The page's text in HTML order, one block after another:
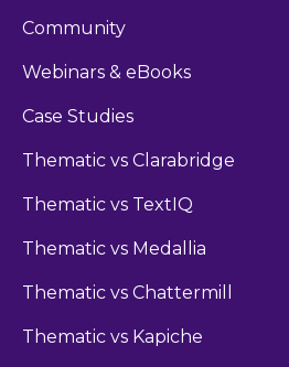
Community
Webinars & eBooks
Case Studies
Thematic vs Clarabridge
Thematic vs TextIQ
Thematic vs Medallia
Thematic vs Chattermill
Thematic vs Kapiche